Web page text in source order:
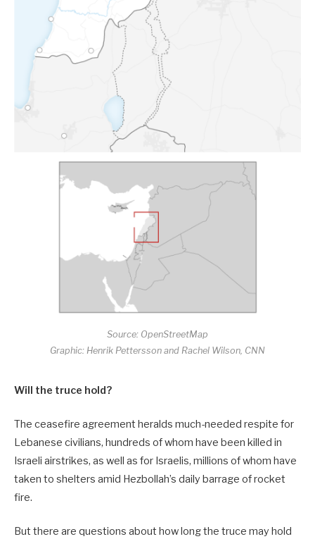
Source: OpenStreetMap
Graphic: Henrik Pettersson and Rachel Wilson, CNN
Will the truce hold?
The ceasefire agreement heralds much-needed respite for
Lebanese civilians, hundreds of whom have been killed in
Israeli airstrikes, as well as for Israelis, millions of whom have
taken to shelters amid Hezbollah’s daily barrage of rocket
fire.
But there are questions about how long the truce may hold